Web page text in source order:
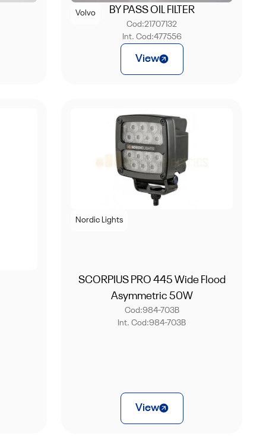
Volvo BY PASS OIL FILTER
Cod:21707132
Int. Cod:477556
View
Nordic Lights
SCORPIUS PRO 445 Wide Flood
Asymmetric 50W
Cod:984-703B
Int. Cod:984-703B
View